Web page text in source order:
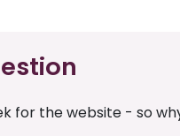
for the website - so